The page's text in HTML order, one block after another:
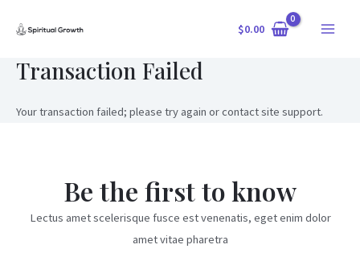
$0.00
Transaction Failed
Your transaction failed; please try again or contact site support.
Be the first to know
Lectus amet scelerisque fusce est venenatis, eget enim dolor
amet vitae pharetra